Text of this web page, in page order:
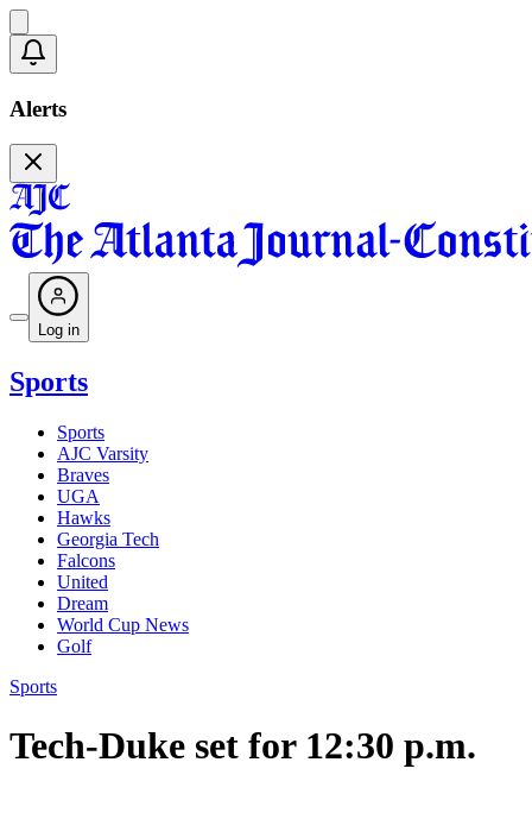
Alerts
Log in
Sports
Sports
AJC Varsity
Braves
UGA
Hawks
Georgia Tech
Falcons
United
Dream
World Cup News
Golf
Sports
Tech-Duke set for 12:30 p.m.